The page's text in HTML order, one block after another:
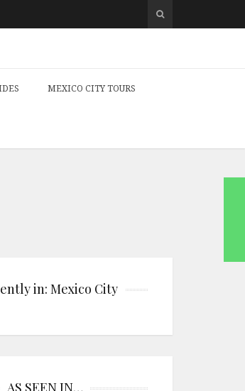
MEXICO CITY TOURS
in: Mexico City
AS SEEN IN…